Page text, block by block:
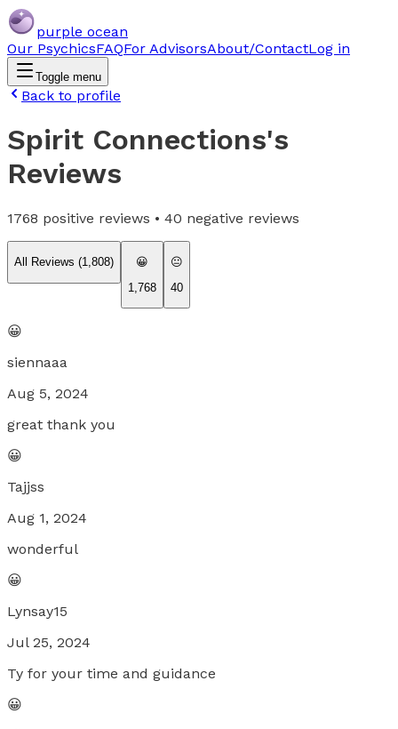
purple ocean
Our PsychicsFAQFor AdvisorsAbout/ContactLog in
Toggle menu
Back to profile
Spirit Connections's
Reviews
1768 positive reviews • 40 negative reviews
All Reviews (1,808)
😀
1,768
😐
40
😀
siennaaa
Aug 5, 2024
great thank you
😀
Tajjss
Aug 1, 2024
wonderful
😀
Lynsay15
Jul 25, 2024
Ty for your time and guidance
😀